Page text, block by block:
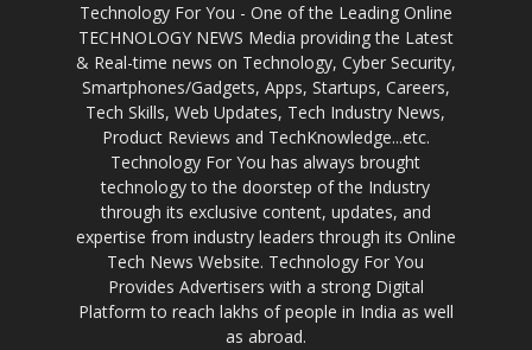
Technology For You - One of the Leading Online
TECHNOLOGY NEWS Media providing the Latest
& Real-time news on Technology, Cyber Security,
Smartphones/Gadgets, Apps, Startups, Careers,
Tech Skills, Web Updates, Tech Industry News,
Product Reviews and TechKnowledge...etc.
Technology For You has always brought
technology to the doorstep of the Industry
through its exclusive content, updates, and
expertise from industry leaders through its Online
Tech News Website. Technology For You
Provides Advertisers with a strong Digital
Platform to reach lakhs of people in India as well
as abroad.